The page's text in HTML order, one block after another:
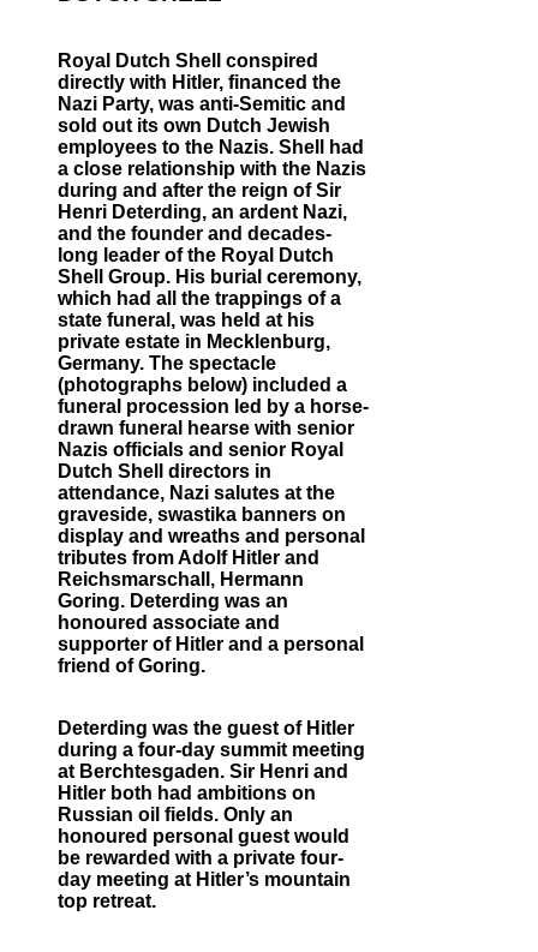
Royal Dutch Shell conspired
directly with Hitler, financed the
Nazi Party, was anti-Semitic and
sold out its own Dutch Jewish
employees to the Nazis. Shell had
a close relationship with the Nazis
during and after the reign of Sir
Henri Deterding, an ardent Nazi,
and the founder and decades-
long leader of the Royal Dutch
Shell Group. His burial ceremony,
which had all the trappings of a
state funeral, was held at his
private estate in Mecklenburg,
Germany. The spectacle
(photographs below) included a
funeral procession led by a horse-
drawn funeral hearse with senior
Nazis officials and senior Royal
Dutch Shell directors in
attendance, Nazi salutes at the
graveside, swastika banners on
display and wreaths and personal
tributes from Adolf Hitler and
Reichsmarschall, Hermann
Goring. Deterding was an
honoured associate and
supporter of Hitler and a personal
friend of Goring.
Deterding was the guest of Hitler
during a four-day summit meeting
at Berchtesgaden. Sir Henri and
Hitler both had ambitions on
Russian oil fields. Only an
honoured personal guest would
be rewarded with a private four-
day meeting at Hitler’s mountain
top retreat.